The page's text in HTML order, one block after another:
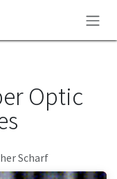
Optic
Scharf